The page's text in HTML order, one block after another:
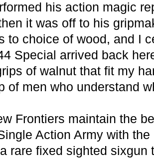
his action magic
it was off to his
to choice of wood, and I
Special arrived back
of walnut that fit my
of men who understand
Frontiers maintain the
Action Army with
rare fixed sighted sixgun